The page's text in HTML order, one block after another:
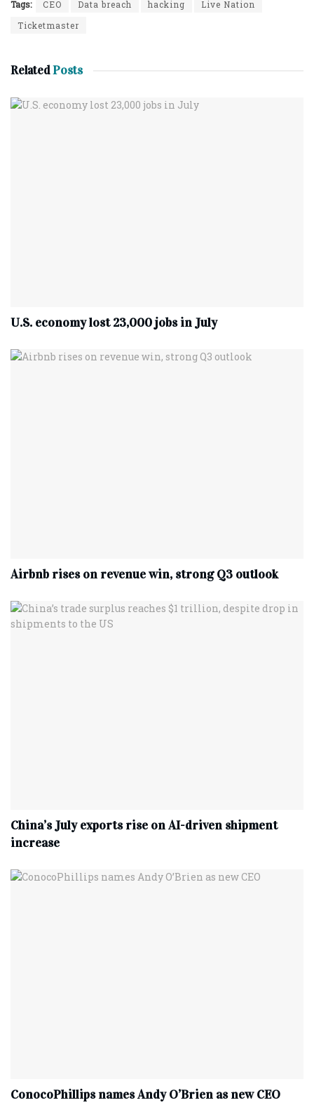
Tags: CEO Data breach hacking
Live Nation
Ticketmaster
RelatedPosts
U.S. economy lost 23,000 jobs in July
Airbnb rises on revenue win, strong Q3 outlook
China’s July exports rise on AI-driven shipment
increase
ConocoPhillips names Andy O’Brien as new CEO